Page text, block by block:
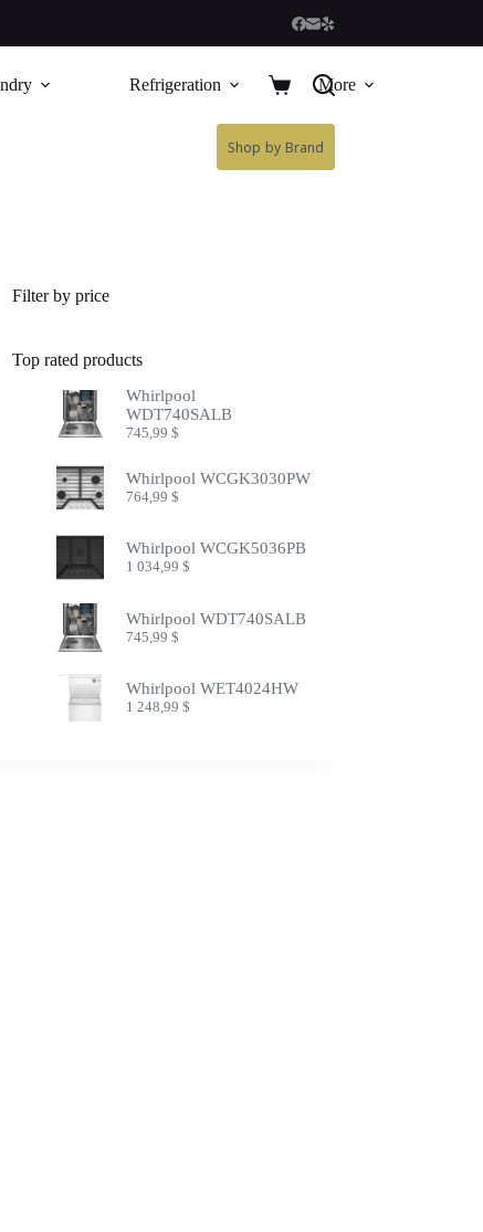
Refrigeration More
Shop by Brand
Filter by price
Top rated products
Whirlpool
WDT740SALB
745,99$
Whirlpool WCGK3030PW
764,99$
Whirlpool WCGK5036PB
1 034,99$
Whirlpool WDT740SALB
745,99$
Whirlpool WET4024HW
1 248,99$